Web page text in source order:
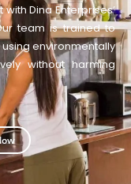
Dina Enterprises’
team is trained to
environmentally
without harming